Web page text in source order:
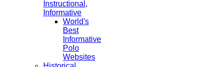
Instructional,
Informative
World's
Best
Informative
Polo
Websites